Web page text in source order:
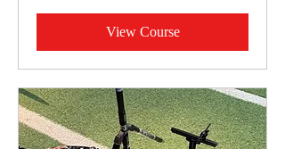
View Course